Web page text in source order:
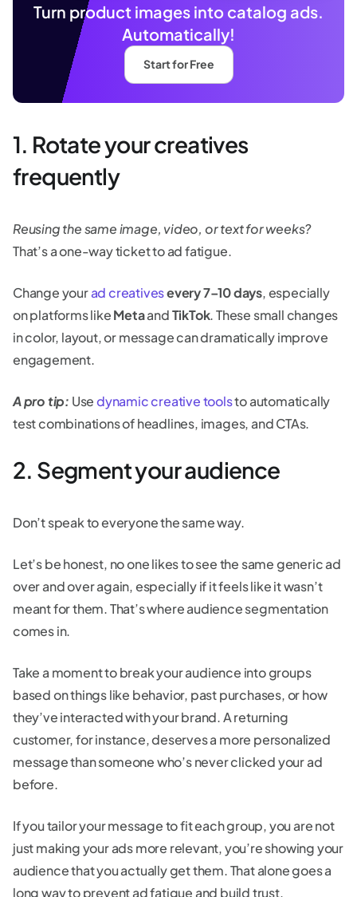
Turn product images into catalog ads.
Automatically!
Start for Free
1. Rotate your creatives
frequently
Reusing the same image, video, or text for weeks?
That’s a one-way ticket to ad fatigue.
Change yourad creativesevery 7–10 days, especially
on platforms likeMetaandTikTok. These small changes
in color, layout, or message can dramatically improve
engagement.
A pro tip: Usedynamic creative toolsto automatically
test combinations of headlines, images, and CTAs.
2. Segment your audience
Don’t speak to everyone the same way.
Let’s be honest, no one likes to see the same generic ad
over and over again, especially if it feels like it wasn’t
meant for them. That’s where audience segmentation
comes in.
Take a moment to break your audience into groups
based on things like behavior, past purchases, or how
they’ve interacted with your brand. A returning
customer, for instance, deserves a more personalized
message than someone who’s never clicked your ad
before.
If you tailor your message to fit each group, you are not
just making your ads more relevant, you’re showing your
audience that you actually get them. That alone goes a
long way to prevent ad fatigue and build trust.